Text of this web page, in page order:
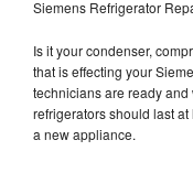
Siemens Refrigerator
Is it your condenser,
that is effecting your
technicians are ready
refrigerators should last
a new appliance.